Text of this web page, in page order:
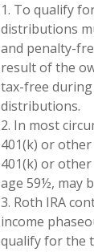
1. To qualify
distributions
and penalty-
result of the
tax-free during
distributions.
2. In most
401(k) or
401(k) or
age 59½, may
3. Roth IRA
income
qualify for the